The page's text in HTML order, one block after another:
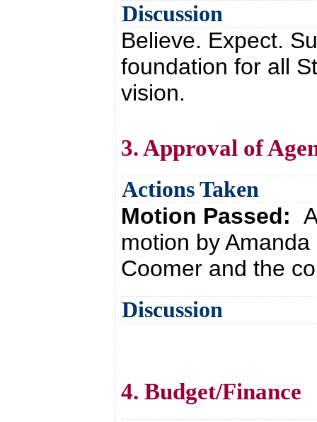
Discussion
Believe. Expect.
foundation for all
vision.
3. Approval of
Actions Taken
Motion Passed:
motion by
Coomer and the
Discussion
4. Budget/Finance